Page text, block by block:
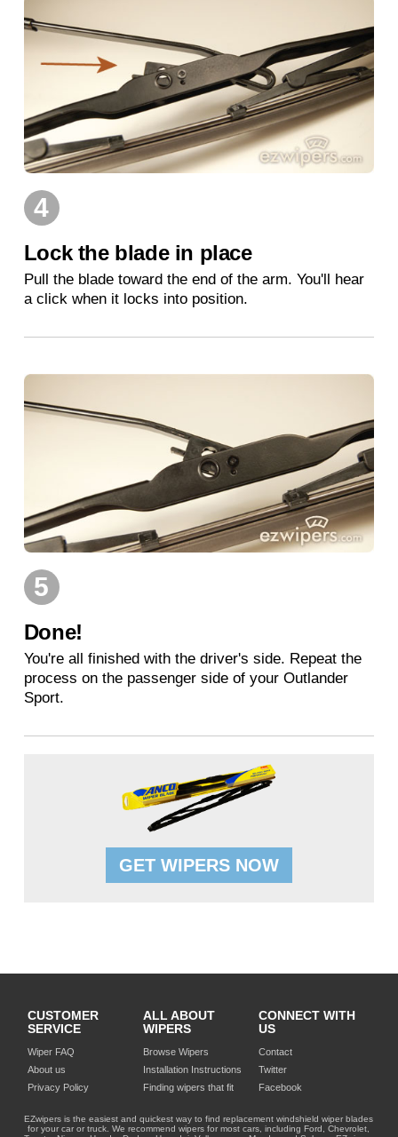
4
Lock the blade in place
Pull the blade toward the end of the arm. You'll hear
a click when it locks into position.
5
Done!
You're all finished with the driver's side. Repeat the
process on the passenger side of your Outlander
Sport.
GET WIPERS NOW
CUSTOMER
SERVICE
Wiper FAQ
About us
Privacy Policy
ALL ABOUT
WIPERS
Browse Wipers
Installation Instructions
Finding wipers that fit
CONNECT WITH
US
Contact
Twitter
Facebook
EZwipers is the easiest and quickest way to find replacement windshield wiper blades
for your car or truck. We recommend wipers for most cars, including Ford, Chevrolet,